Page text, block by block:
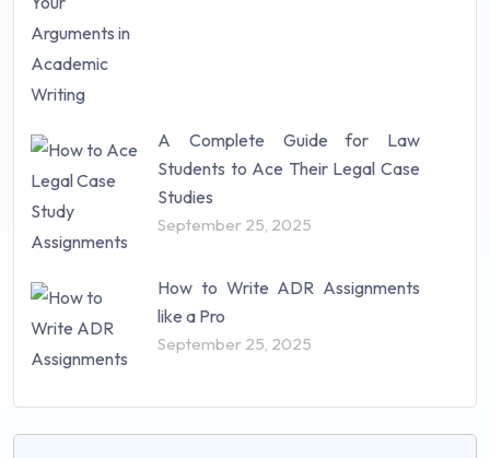
A Complete Guide for Law
Students to Ace Their Legal Case
Studies
September 25, 2025
How to Write ADR Assignments
like a Pro
September 25, 2025